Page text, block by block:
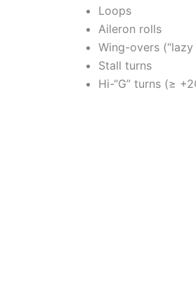
Loops
Aileron rolls
Wing-overs (“lazy
Stall turns
Hi-“G” turns (≥